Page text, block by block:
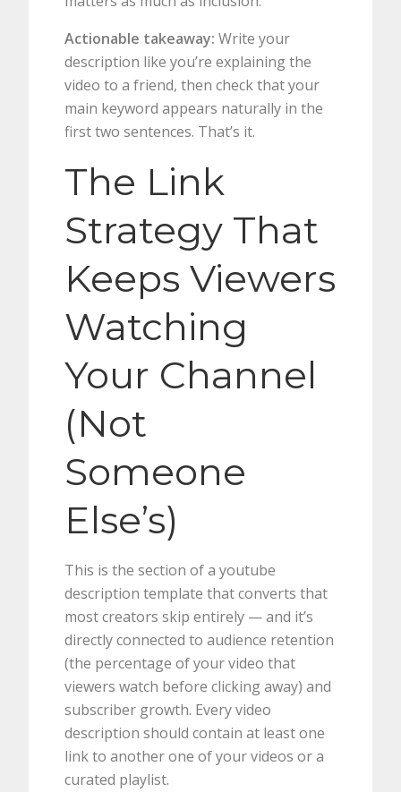
Actionable takeaway: Write your
description like you’re explaining the
video to a friend, then check that your
main keyword appears naturally in the
first two sentences. That’s it.
The Link
Strategy That
Keeps Viewers
Watching
Your Channel
(Not
Someone
Else’s)
This is the section of a youtube
description template that converts that
most creators skip entirely — and it’s
directly connected to audience retention
(the percentage of your video that
viewers watch before clicking away) and
subscriber growth. Every video
description should contain at least one
link to another one of your videos or a
curated playlist.